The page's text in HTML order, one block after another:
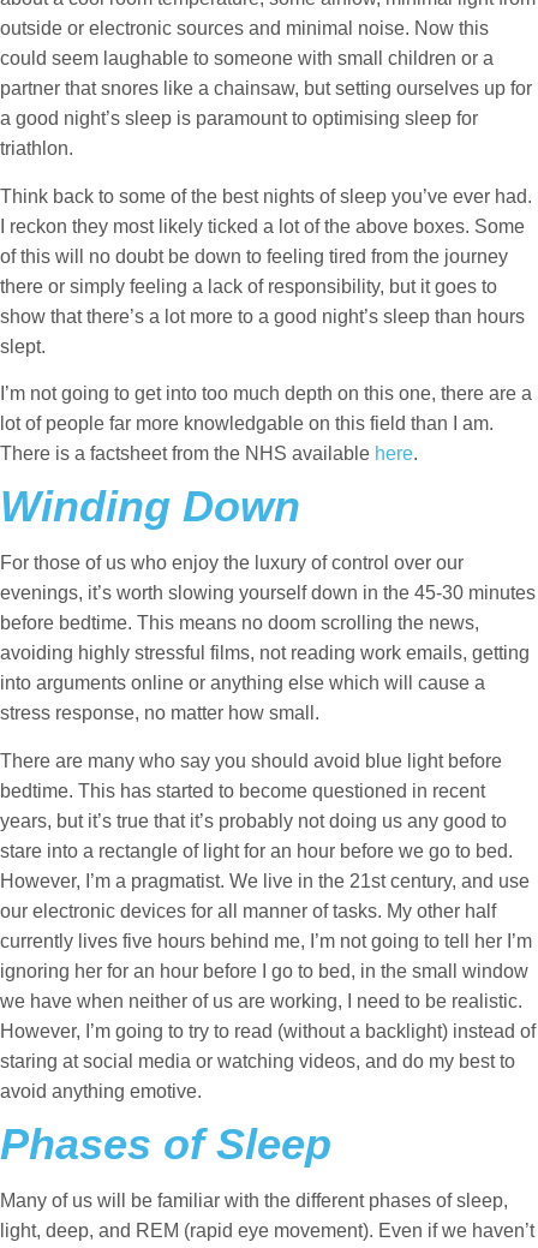
outside or electronic sources and minimal noise. Now this
could seem laughable to someone with small children or a
partner that snores like a chainsaw, but setting ourselves up for
a good night’s sleep is paramount to optimising sleep for
triathlon.
Think back to some of the best nights of sleep you’ve ever had.
I reckon they most likely ticked a lot of the above boxes. Some
of this will no doubt be down to feeling tired from the journey
there or simply feeling a lack of responsibility, but it goes to
show that there’s a lot more to a good night’s sleep than hours
slept.
I’m not going to get into too much depth on this one, there are a
lot of people far more knowledgable on this field than I am.
There is a factsheet from the NHS available here.
Winding Down
For those of us who enjoy the luxury of control over our
evenings, it’s worth slowing yourself down in the 45-30 minutes
before bedtime. This means no doom scrolling the news,
avoiding highly stressful films, not reading work emails, getting
into arguments online or anything else which will cause a
stress response, no matter how small.
There are many who say you should avoid blue light before
bedtime. This has started to become questioned in recent
years, but it’s true that it’s probably not doing us any good to
stare into a rectangle of light for an hour before we go to bed.
However, I’m a pragmatist. We live in the 21st century, and use
our electronic devices for all manner of tasks. My other half
currently lives five hours behind me, I’m not going to tell her I’m
ignoring her for an hour before I go to bed, in the small window
we have when neither of us are working, I need to be realistic.
However, I’m going to try to read (without a backlight) instead of
staring at social media or watching videos, and do my best to
avoid anything emotive.
Phases of Sleep
Many of us will be familiar with the different phases of sleep,
light, deep, and REM (rapid eye movement). Even if we haven’t